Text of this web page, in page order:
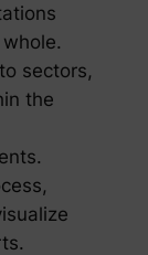
sectors,
the